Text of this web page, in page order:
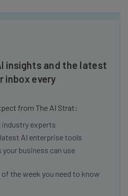
insights and the latest
inbox every
from The AI Strat:
experts
AI enterprise tools
business can use
the week you need to know